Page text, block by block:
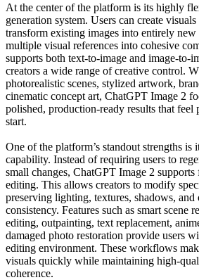
At the center of the platform is its highly
generation system. Users can create
transform existing images into entirely
multiple visual references into cohesive
supports both text-to-image and image-to-
creators a wide range of creative control.
photorealistic scenes, stylized artwork,
cinematic concept art, ChatGPT Image 2
polished, production-ready results that feel
start.
One of the platform’s standout strengths is
capability. Instead of requiring users to
small changes, ChatGPT Image 2
editing. This allows creators to modify
preserving lighting, textures, shadows, and
consistency. Features such as smart scene
editing, outpainting, text replacement,
damaged photo restoration provide users
editing environment. These workflows
visuals quickly while maintaining high-
coherence.